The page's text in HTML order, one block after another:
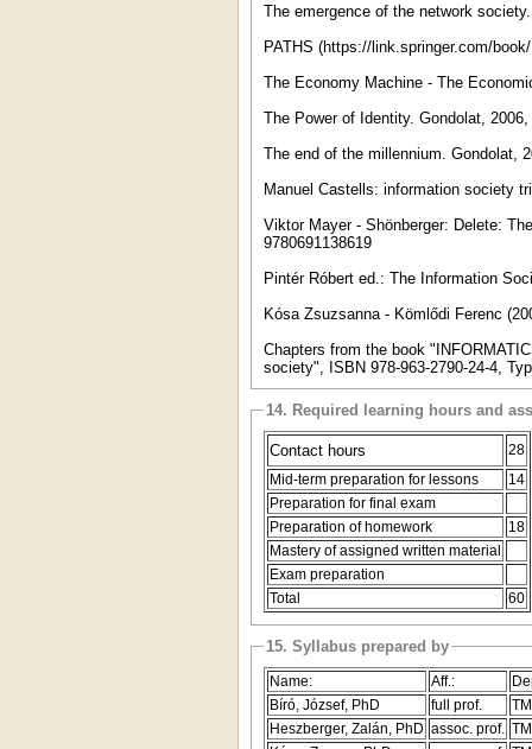
The emergence of the network
PATHS (https://link.springer.com/
The Economy Machine - The
The Power of Identity. Gondolat,
The end of the millennium. Gondolat,
Manuel Castells: information society
Viktor Mayer - Shönberger: Delete:
9780691138619
Pintér Róbert ed.: The Information
Kósa Zsuzsanna - Kömlődi Ferenc
Chapters from the book
society", ISBN 978-963-2790-24-4,
14. Required learning hours and
Contact hours
28
Mid-term preparation for lessons
14
Preparation for final exam
Preparation of homework
18
Mastery of assigned written material
Exam preparation
Total
60
15. Syllabus prepared by
Name: Aff.:
Bíró, József, PhD
full prof.
Heszberger, Zalán, PhD assoc. prof.